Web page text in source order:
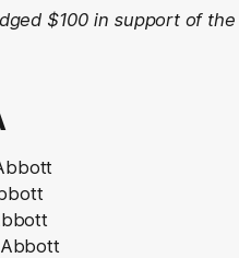
$100 in support of the